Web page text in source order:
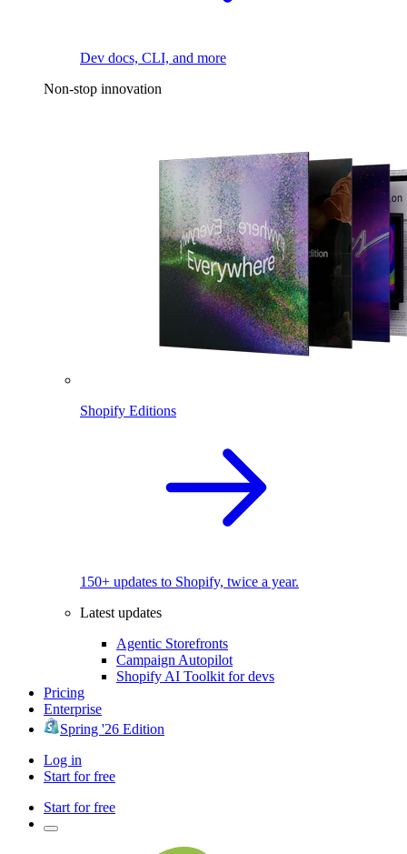
Dev docs, CLI, and more
Non-stop innovation
Shopify Editions
150+ updates to Shopify, twice a year.
Latest updates
Agentic Storefronts
Campaign Autopilot
Shopify AI Toolkit for devs
Pricing
Enterprise
Spring '26 Edition
Log in
Start for free
Start for free